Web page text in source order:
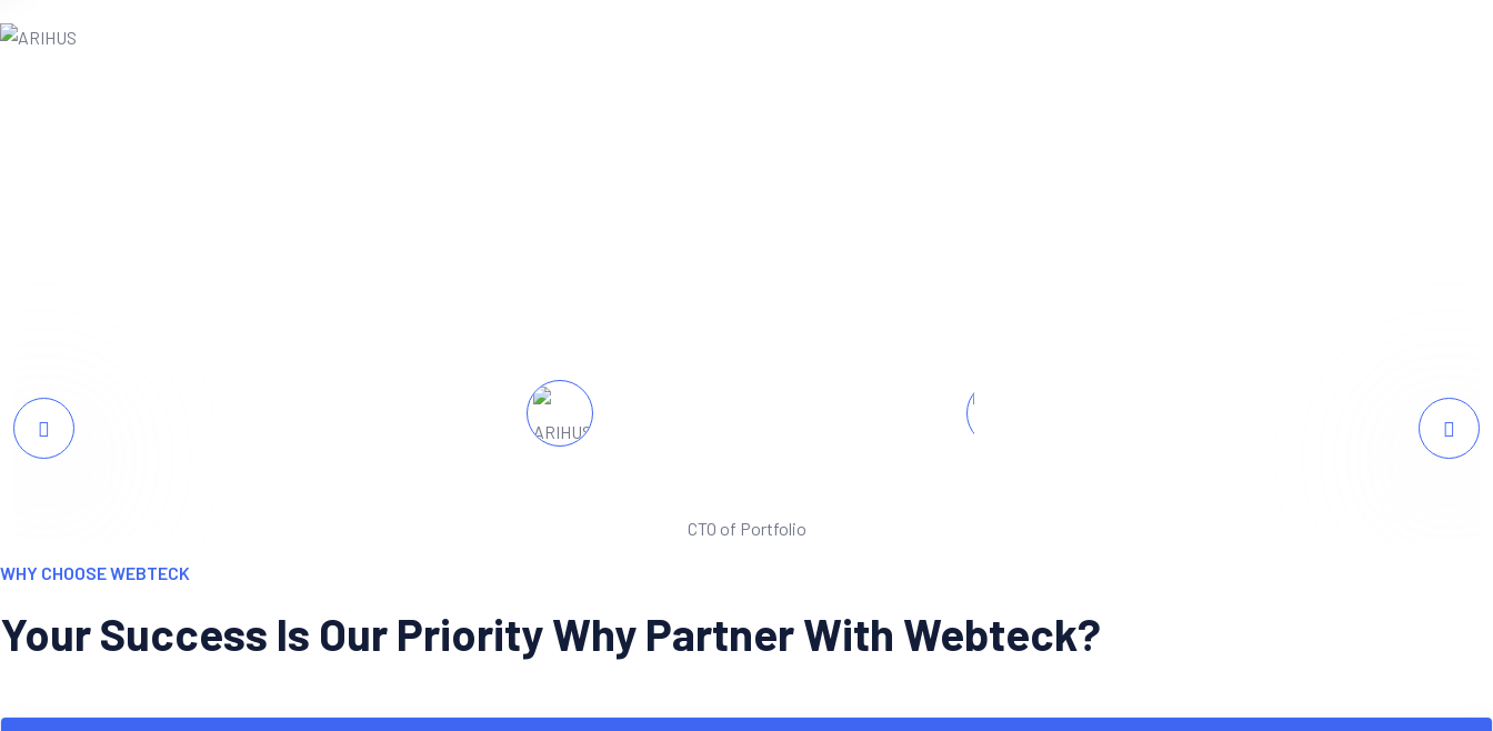
CTO of Portfolio
WHY CHOOSE WEBTECK
Your Success Is Our Priority Why Partner With Webteck?